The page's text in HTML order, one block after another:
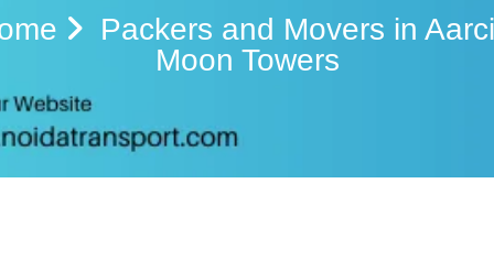
Packers and Movers in
Moon Towers